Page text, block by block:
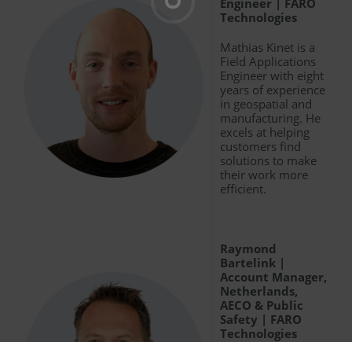
Technologies
Mathias Kinet is a
Field Applications
Engineer with eight
years of experience
in geospatial and
manufacturing. He
excels at helping
customers find
solutions to make
their work more
efficient.
Raymond
Bartelink |
Account Manager,
Netherlands,
AECO & Public
Safety | FARO
Technologies